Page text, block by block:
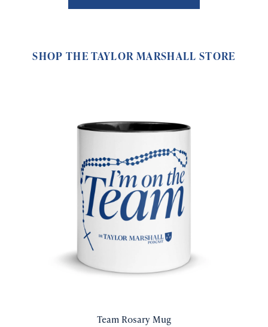
SHOP THE TAYLOR MARSHALL STORE
Team Rosary Mug